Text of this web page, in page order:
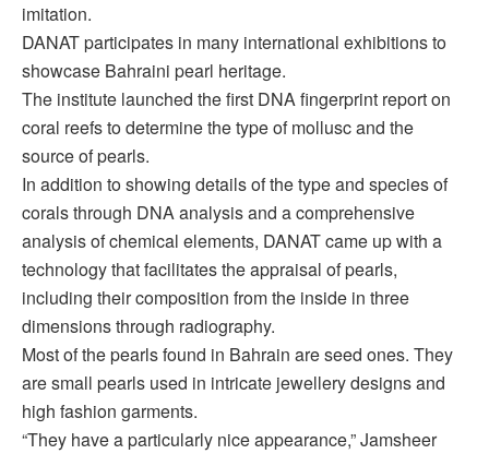
imitation.
DANAT participates in many international exhibitions to
showcase Bahraini pearl heritage.
The institute launched the first DNA fingerprint report on
coral reefs to determine the type of mollusc and the
source of pearls.
In addition to showing details of the type and species of
corals through DNA analysis and a comprehensive
analysis of chemical elements, DANAT came up with a
technology that facilitates the appraisal of pearls,
including their composition from the inside in three
dimensions through radiography.
Most of the pearls found in Bahrain are seed ones. They
are small pearls used in intricate jewellery designs and
high fashion garments.
“They have a particularly nice appearance,” Jamsheer